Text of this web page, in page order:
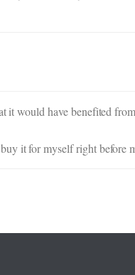
it would have benefited
it for myself right before